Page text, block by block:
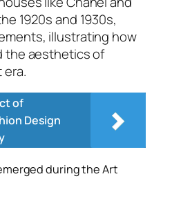
1920s and 1930s,
illustrating how
the aesthetics of
of
Design
during the Art